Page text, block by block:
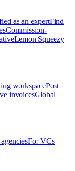
as an expertFind
Commission-
Lemon Squeezy
workspacePost
invoicesGlobal
For VCs